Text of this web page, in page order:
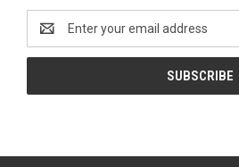
Address